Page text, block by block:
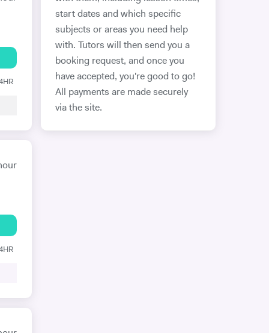
start dates and which specific
subjects or areas you need help
with. Tutors will then send you a
booking request, and once you
have accepted, you're good to go!
All payments are made securely
via the site.